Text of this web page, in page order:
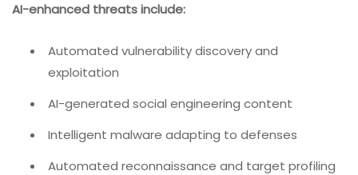
AI-enhanced threats include:
Automated vulnerability discovery and
exploitation
AI-generated social engineering content
Intelligent malware adapting to defenses
Automated reconnaissance and target profiling